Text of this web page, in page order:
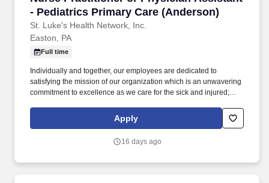
- Pediatrics Primary Care (Anderson)
St. Luke's Health Network, Inc.
Easton, PA
Full time
Individually and together, our employees are dedicated to
satisfying the mission of our organization which is an unwavering
commitment to excellence as we care for the sick and injured;
improve access to care in the communities we serve, regardless
of a patient's ability to pay for health care. Participates in the
pharmacy, physician assistant, medical, etc.) and physician
Apply
16 days ago